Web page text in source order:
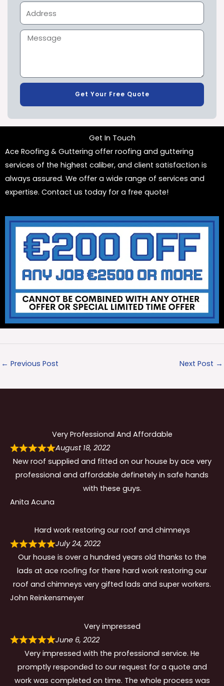
Get Your Free Quote
Get In Touch
Ace Roofing & Guttering offer roofing and guttering
services of the highest caliber, and client satisfaction is
always assured. We offer a wide range of services and
expertise. Contact us today for a free quote!
← Previous Post Next Post →
Very Professional And Affordable
August 18, 2022
New roof supplied and fitted on our house by ace very
professional and affordable definetely in safe hands
with these guys.
Anita Acuna
Hard work restoring our roof and chimneys
July 24, 2022
Our house is over a hundred years old thanks to the
lads at ace roofing for there hard work restoring our
roof and chimneys very gifted lads and super workers.
John Reinkensmeyer
Very impressed
June 6, 2022
Very impressed with the professional service. He
promptly responded to our request for a quote and
work was completed on time. The whole process was